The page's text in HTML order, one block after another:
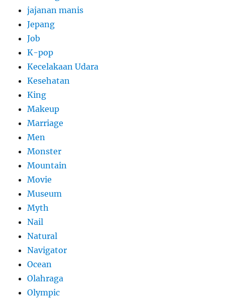
jajanan manis
Jepang
Job
K-pop
Kecelakaan Udara
Kesehatan
King
Makeup
Marriage
Men
Monster
Mountain
Movie
Museum
Myth
Nail
Natural
Navigator
Ocean
Olahraga
Olympic